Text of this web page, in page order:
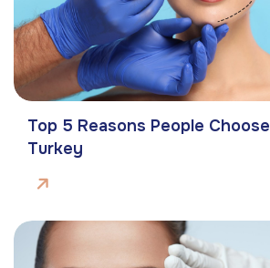
Top 5 Reasons People
Turkey